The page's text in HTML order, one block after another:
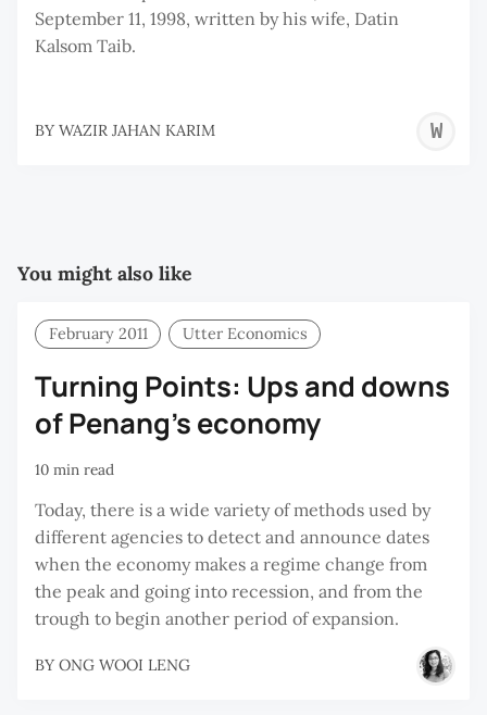
September 11, 1998, written by his wife, Datin
Kalsom Taib.
BY WAZIR JAHAN KARIM
You might also like
February 2011 Utter Economics
Turning Points: Ups and downs
of Penang’s economy
10 min read
Today, there is a wide variety of methods used by
different agencies to detect and announce dates
when the economy makes a regime change from
the peak and going into recession, and from the
trough to begin another period of expansion.
BY ONG WOOI LENG